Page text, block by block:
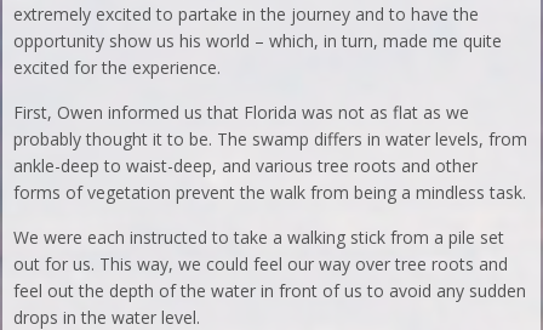
extremely excited to partake in the journey and to have the
opportunity show us his world – which, in turn, made me quite
excited for the experience.
First, Owen informed us that Florida was not as flat as we
probably thought it to be. The swamp differs in water levels, from
ankle-deep to waist-deep, and various tree roots and other
forms of vegetation prevent the walk from being a mindless task.
We were each instructed to take a walking stick from a pile set
out for us. This way, we could feel our way over tree roots and
feel out the depth of the water in front of us to avoid any sudden
drops in the water level.